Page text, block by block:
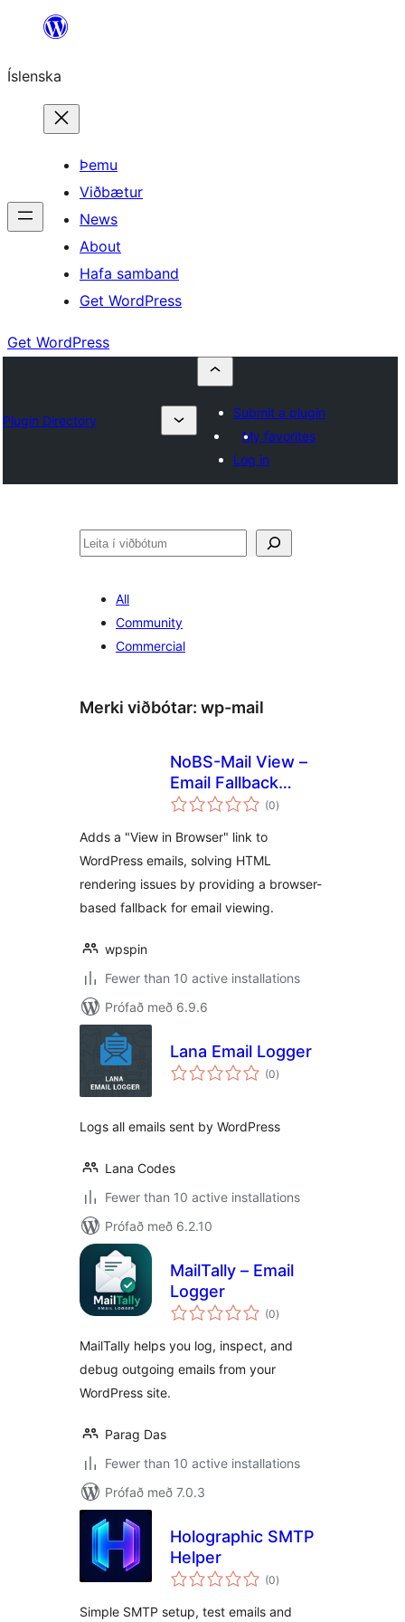
content
Íslenska
Þemu
Viðbætur
News
About
Hafa samband
Get WordPress
Get WordPress
Plugin Directory
Submit a plugin
My favorites
Log in
Leita
All
Community
Commercial
Merki viðbótar: wp-mail
NoBS-Mail View –
Email Fallback
Viewer in Browser
(0samtals
einkunnagjafir
)
Adds a "View in Browser" link to
WordPress emails, solving HTML
rendering issues by providing a browser-
based fallback for email viewing.
wpspin
Fewer than 10 active installations
Prófað með 6.9.6
Lana Email Logger
(0samtals
einkunnagjafir
)
Logs all emails sent by WordPress
Lana Codes
Fewer than 10 active installations
Prófað með 6.2.10
MailTally – Email
Logger
(0samtals
einkunnagjafir
)
MailTally helps you log, inspect, and
debug outgoing emails from your
WordPress site.
Parag Das
Fewer than 10 active installations
Prófað með 7.0.3
Holographic SMTP
Helper
(0samtals
einkunnagjafir
)
Simple SMTP setup, test emails and